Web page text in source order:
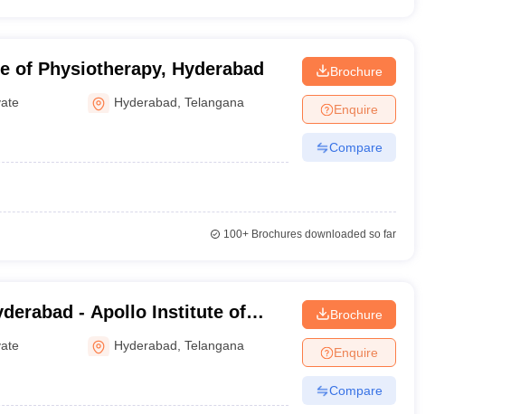
of Physiotherapy, Hyderabad
Hyderabad ,Telangana
Brochure
Enquire
Compare
100+Brochures downloaded so far
- Apollo Institute of
Hyderabad
Hyderabad ,Telangana
Brochure
Enquire
Compare